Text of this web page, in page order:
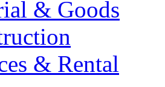
& Goods
& Rental